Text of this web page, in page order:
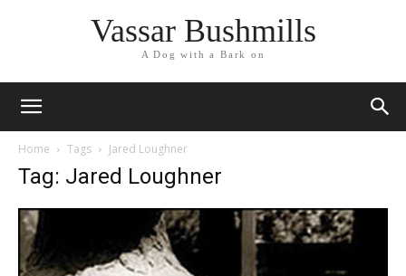
Vassar Bushmills
A Dog with a Bark on
Home Tags Jared Loughner
Tag: Jared Loughner